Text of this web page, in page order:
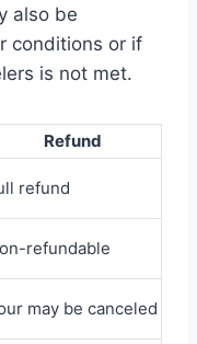
also be
conditions or if
is not met.
Refund
refund
refundable
may be canceled